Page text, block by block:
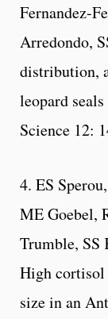
Fernandez-
Arredondo,
distribution,
leopard
Science 12:
4. ES
ME Goebel,
Trumble, SS
High cortisol
size in an